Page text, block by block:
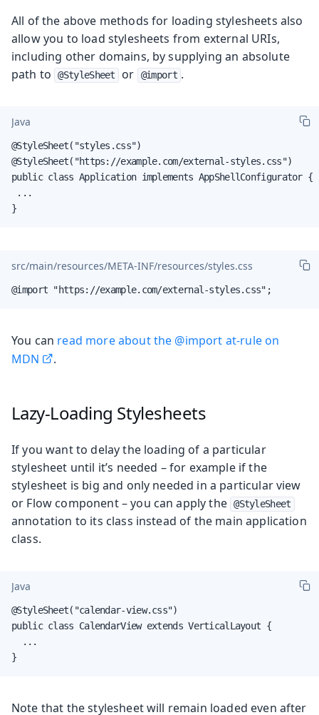
All of the above methods for loading stylesheets also
allow you to load stylesheets from external URIs,
including other domains, by supplying an absolute
path to
@StyleSheet or @import .
Java
@StyleSheet("styles.css")
@StyleSheet("https://example.com/external-styles.css")
public class Application implements AppShellConfigurator {
...
}
src/main/resources/META-INF/resources/styles.css
@import "https://example.com/external-styles.css";
You can read more about the @import at-rule on
MDN
.
Lazy-Loading Stylesheets
If you want to delay the loading of a particular
stylesheet until it’s needed – for example if the
stylesheet is big and only needed in a particular view
or Flow component – you can apply the @StyleSheet
annotation to its class instead of the main application
class.
Java
@StyleSheet("calendar-view.css")
public class CalendarView extends VerticalLayout {
  ...
}
Note that the stylesheet will remain loaded even after